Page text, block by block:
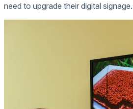
need to upgrade their digital signage.